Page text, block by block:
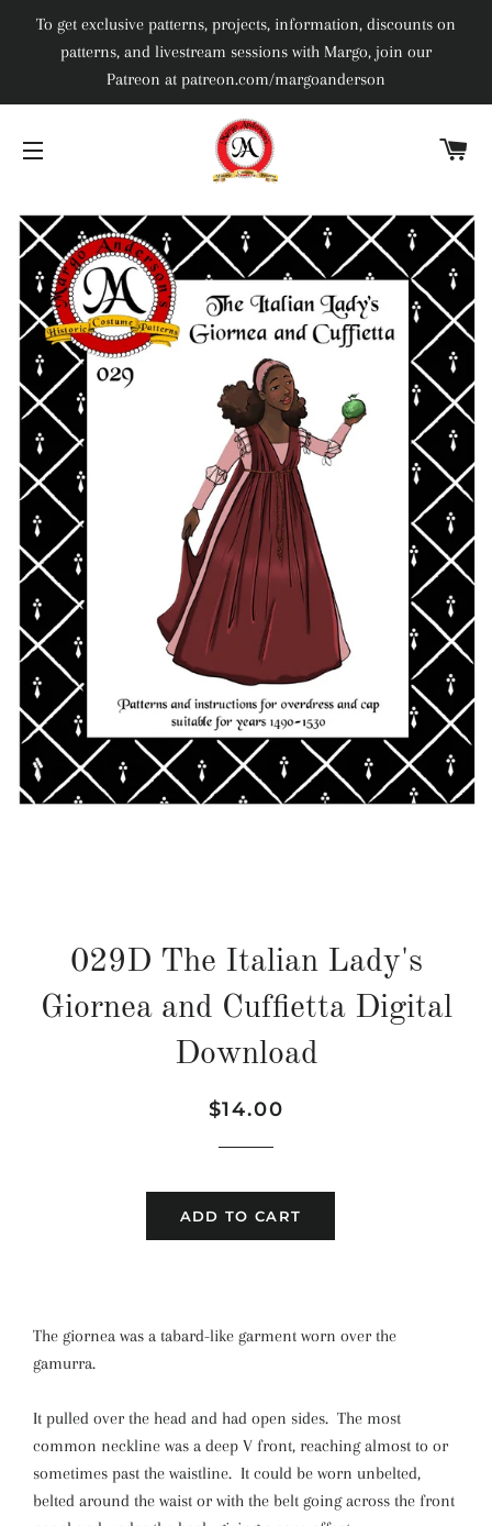
To get exclusive patterns, projects, information, discounts on
patterns, and livestream sessions with Margo, join our
Patreon at patreon.com/margoanderson
029D The Italian Lady's
Giornea and Cuffietta Digital
Download
Regular
Sale
$14.00
ADD TO CART
The giornea was a tabard-like garment worn over the
gamurra.
It pulled over the head and had open sides. The most
common neckline was a deep V front, reaching almost to or
sometimes past the waistline. It could be worn unbelted,
belted around the waist or with the belt going across the front